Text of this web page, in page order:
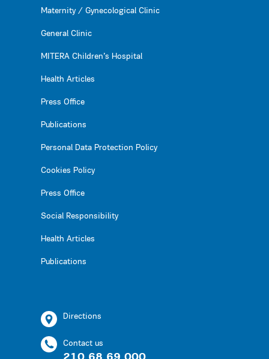
Maternity / Gynecological Clinic
General Clinic
MITERA Children’s Hospital
Health Articles
Press Office
Publications
Personal Data Protection Policy
Cookies Policy
Press Office
Social Responsibility
Health Articles
Publications
Directions
Contact us